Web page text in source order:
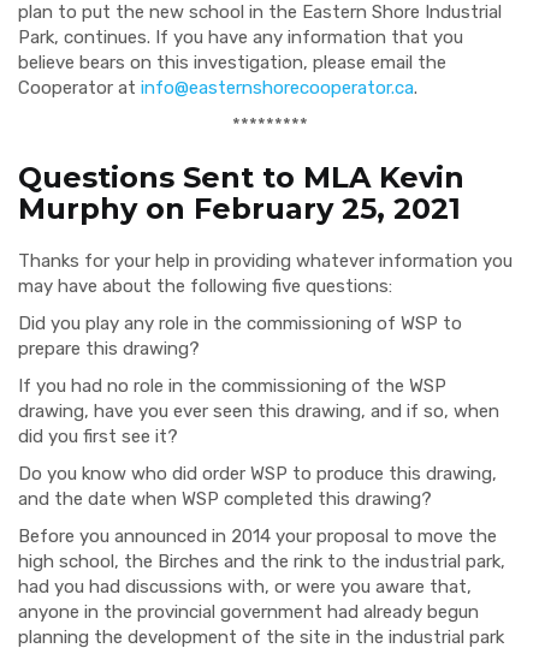
plan to put the new school in the Eastern Shore Industrial
Park, continues. If you have any information that you
believe bears on this investigation, please email the
Cooperator at info@easternshorecooperator.ca.
*********
Questions Sent to MLA Kevin
Murphy on February 25, 2021
Thanks for your help in providing whatever information you
may have about the following five questions:
Did you play any role in the commissioning of WSP to
prepare this drawing?
If you had no role in the commissioning of the WSP
drawing, have you ever seen this drawing, and if so, when
did you first see it?
Do you know who did order WSP to produce this drawing,
and the date when WSP completed this drawing?
Before you announced in 2014 your proposal to move the
high school, the Birches and the rink to the industrial park,
had you had discussions with, or were you aware that,
anyone in the provincial government had already begun
planning the development of the site in the industrial park